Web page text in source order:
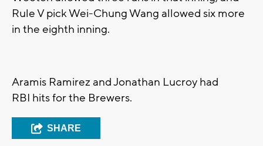
Rule V pick Wei-Chung Wang allowed six more
in the eighth inning.
Aramis Ramirez and Jonathan Lucroy had
RBI hits for the Brewers.
SHARE